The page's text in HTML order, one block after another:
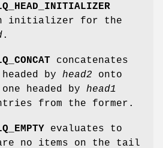
initializer for the
.
concatenates
by head2 onto
headed by head1
from the former.
evaluates to
no items on the tail